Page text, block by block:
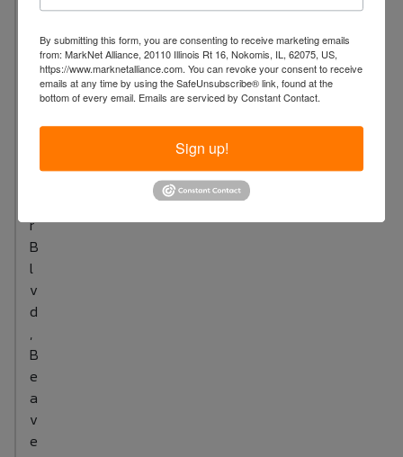
r
B
l
v
d
,
B
e
a
v
e
By submitting this form, you are consenting to receive marketing emails
from: MarkNet Alliance, 20110 Illinois Rt 16, Nokomis, IL, 62075, US,
https://www.marknetalliance.com. You can revoke your consent to receive
emails at any time by using the SafeUnsubscribe® link, found at the
bottom of every email. Emails are serviced by Constant Contact.
Sign up!